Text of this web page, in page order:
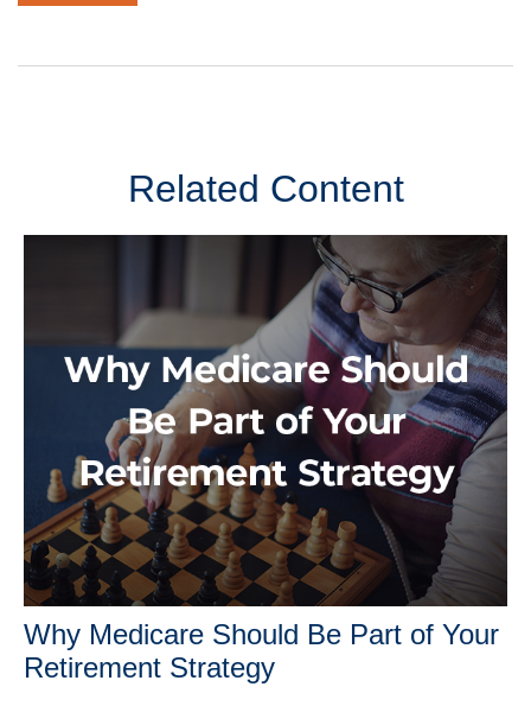
Related Content
Why Medicare Should Be Part of Your
Retirement Strategy